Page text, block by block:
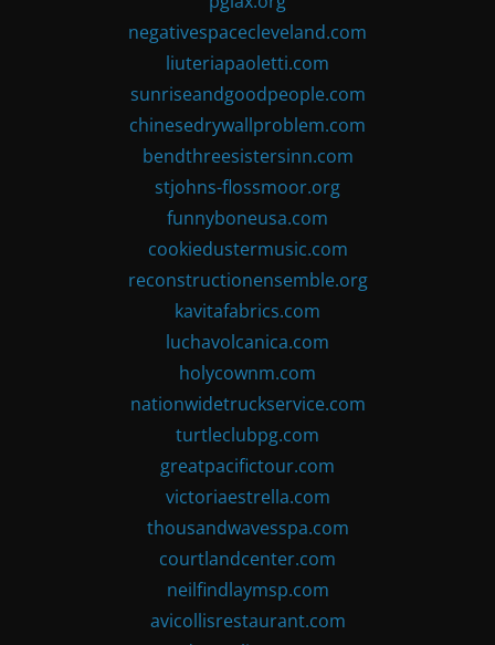
negativespacecleveland.com
liuteriapaoletti.com
sunriseandgoodpeople.com
chinesedrywallproblem.com
bendthreesistersinn.com
stjohns-flossmoor.org
funnyboneusa.com
cookiedustermusic.com
reconstructionensemble.org
kavitafabrics.com
luchavolcanica.com
holycownm.com
nationwidetruckservice.com
turtleclubpg.com
greatpacifictour.com
victoriaestrella.com
thousandwavesspa.com
courtlandcenter.com
neilfindlaymsp.com
avicollisrestaurant.com